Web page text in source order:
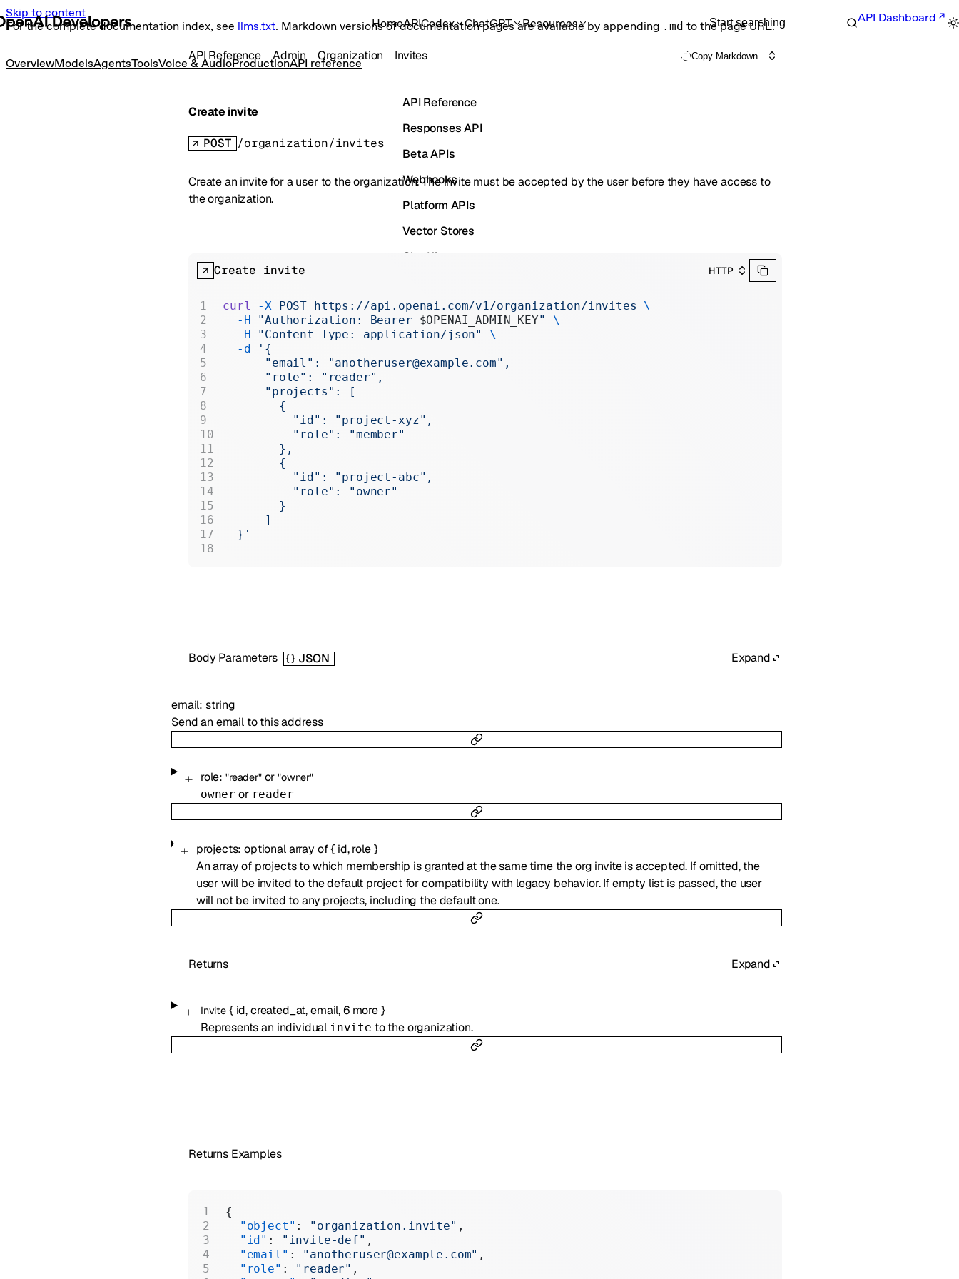
Skip to content
For the complete documentation index, see llms.txt. Markdown versions of documentation pages are available by appending .md to the page URL.
HomeAPICodex ChatGPT Resources Start searching API Dashboard
OverviewModelsAgentsToolsVoice & AudioProductionAPI reference
API Reference
Responses API
Beta APIs
Webhooks
Platform APIs
Vector Stores
ChatKit
Skills
Realtime
Administration
API Reference Admin Organization Invites Copy Markdown
Create invite
POST /organization/invites
Create an invite for a user to the organization. The invite must be accepted by the user before they have access to
the organization.
Body Parameters JSON Expand
email: string
Send an email to this address
role: "reader" or "owner"
owner or reader
projects:optionalarray of{ id,role }
An array of projects to which membership is granted at the same time the org invite is accepted. If omitted, the
user will be invited to the default project for compatibility with legacy behavior. If empty list is passed, the user
will not be invited to any projects, including the default one.
Returns Expand
Invite { id,created_at,email,6more}
Represents an individual invite to the organization.
Create invite HTTP
curl -X POST https://api.openai.com/v1/organization/invites \
  -H
"Authorization: Bearer $OPENAI_ADMIN_KEY"
\
  -H
"Content-Type: application/json"
\
  -d
'{
      "email": "anotheruser@example.com",
      "role": "reader",
      "projects": [
        {
          "id": "project-xyz",
          "role": "member"
        },
        {
          "id": "project-abc",
          "role": "owner"
        }
      ]
  }'
Returns Examples
{
  "object"
: "organization.invite" ,
  "id"
: "invite-def" ,
  "email"
: "anotheruser@example.com" ,
  "role"
: "reader" ,